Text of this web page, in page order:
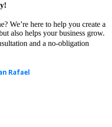
We’re here to help you create a
also helps your business grow.
and a no-obligation
Rafael